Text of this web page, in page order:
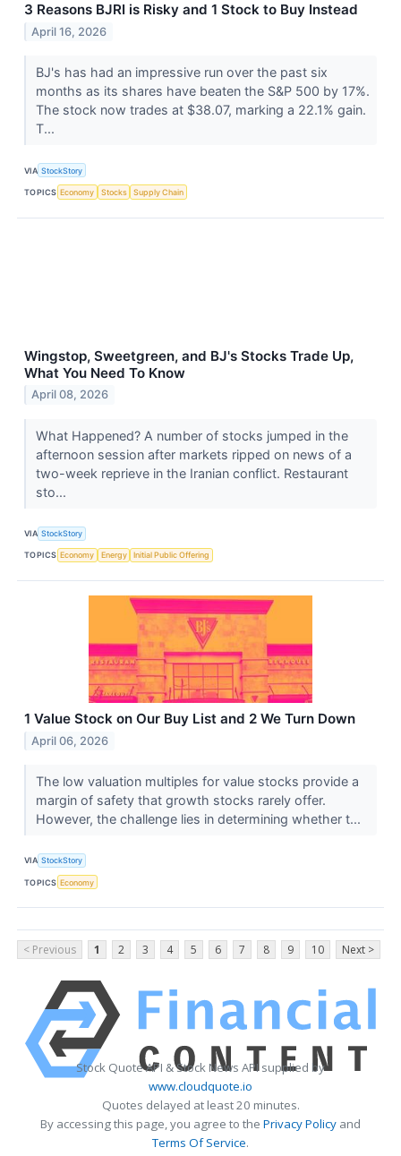
3 Reasons BJRI is Risky and 1 Stock to Buy Instead
April 16, 2026
BJ's has had an impressive run over the past six
months as its shares have beaten the S&P 500 by 17%.
The stock now trades at $38.07, marking a 22.1% gain.
T...
VIA StockStory
TOPICS Economy Stocks Supply Chain
Wingstop, Sweetgreen, and BJ's Stocks Trade Up,
What You Need To Know
April 08, 2026
What Happened? A number of stocks jumped in the
afternoon session after markets ripped on news of a
two-week reprieve in the Iranian conflict. Restaurant
sto...
VIA StockStory
TOPICS Economy Energy Initial Public Offering
1 Value Stock on Our Buy List and 2 We Turn Down
April 06, 2026
The low valuation multiples for value stocks provide a
margin of safety that growth stocks rarely offer.
However, the challenge lies in determining whether t...
VIA StockStory
TOPICS Economy
< Previous 1 2 3 4 5 6 7 8 9 10 Next >
Stock Quote API & Stock News API supplied by
www.cloudquote.io
Quotes delayed at least 20 minutes.
By accessing this page, you agree to the Privacy Policy and
Terms Of Service.